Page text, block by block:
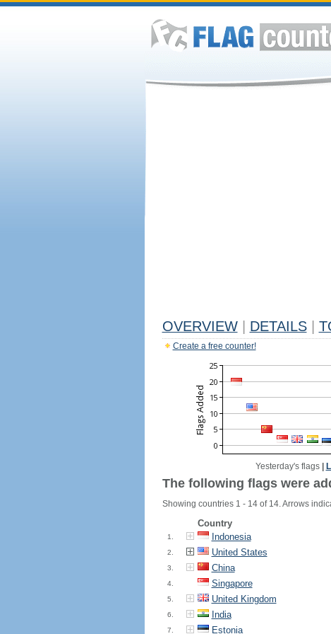
OVERVIEW DETAILS
Create a free counter!
Yesterday's flags|
The following flags were
Showing countries 1 - 14 of 14. Arrows
Country
1. Indonesia
2. United States
3. China
4. Singapore
5. United Kingdom
6. India
7. Estonia